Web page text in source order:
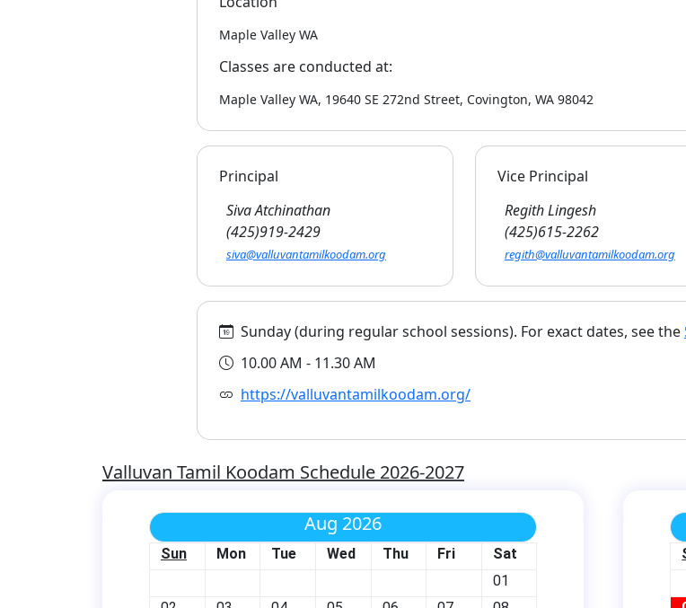
Maple Valley WA
Classes are conducted at:
Maple Valley WA, 19640 SE 272nd Street, Covington, WA 98042
Principal
Siva Atchinathan
(425)919-2429
siva@valluvantamilkoodam.org
Vice Principal
Regith Lingesh
(425)615-2262
regith@valluvantamilkoodam.org
Sunday (during regular school sessions). For exact dates, see the
10.00 AM - 11.30 AM
https://valluvantamilkoodam.org/
Valluvan Tamil Koodam Schedule 2026-2027
Aug 2026
Sun Mon Tue Wed Thu Fri
Sat
01